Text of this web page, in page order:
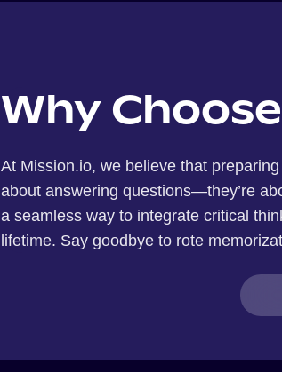
Why
At Mission.io, we believe that
about answering questions—they’re
a seamless way to integrate critical
lifetime. Say goodbye to rote